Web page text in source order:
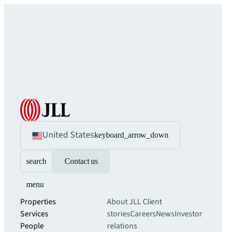
United Stateskeyboard_arrow_down
search Contact us
menu
Properties
Services
People
About JLLClient
storiesCareersNewsInvestor
relations